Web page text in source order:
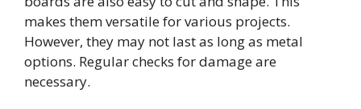
makes them versatile for various projects.
However, they may not last as long as metal
options. Regular checks for damage are
necessary.